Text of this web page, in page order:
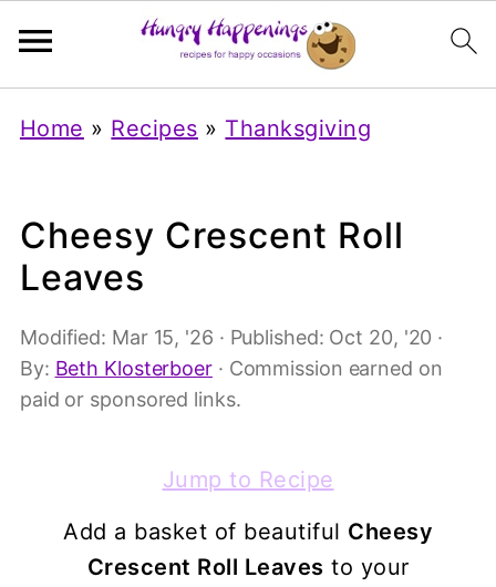
Home » Recipes » Thanksgiving
Cheesy Crescent Roll
Leaves
Modified: Mar 15, '26 · Published: Oct 20, '20 ·
By: Beth Klosterboer· Commission earned on
paid or sponsored links.
Jump to Recipe
Add a basket of beautiful Cheesy
Crescent Roll Leaves to your